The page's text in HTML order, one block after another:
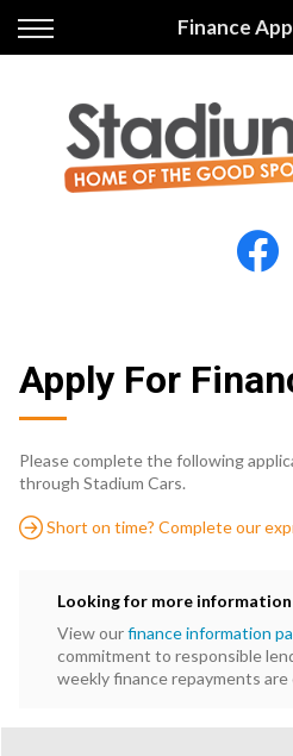
Finance
Back
All Vehicles
Electric Vehicles
Back
Finance Calculator
Apply for Finance
Finance Information
Apply For
Please complete the following
through Stadium Cars.
Short on time? Complete our
Looking for more information
View ourfinance information
commitment to responsible
weekly finance repayments are